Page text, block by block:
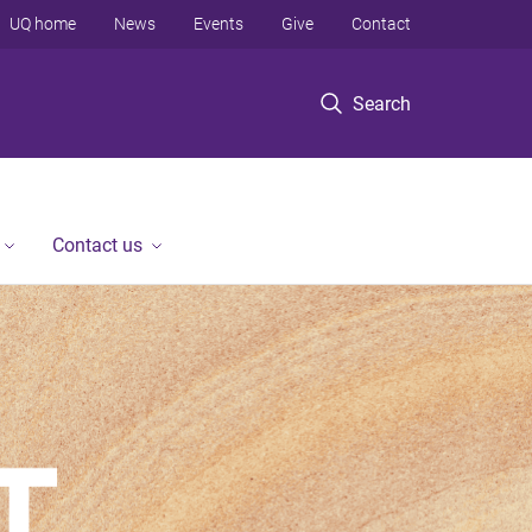
Search
UQ home News Events Give Contact
Contact us